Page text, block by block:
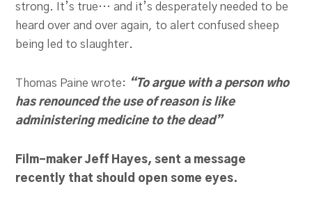
strong. It’s true… and it’s desperately needed to be
heard over and over again, to alert confused sheep
being led to slaughter.
Thomas Paine wrote: “To argue with a person who
has renounced the use of reason is like
administering medicine to the dead”
Film-maker Jeff Hayes, sent a message
recently that should open some eyes.